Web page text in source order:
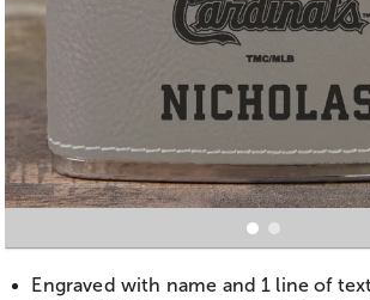
Engraved with name and 1 line of text